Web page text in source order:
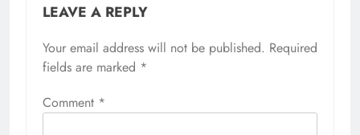
LEAVE A REPLY
Your email address will not be published. Required
fields are marked *
Comment *